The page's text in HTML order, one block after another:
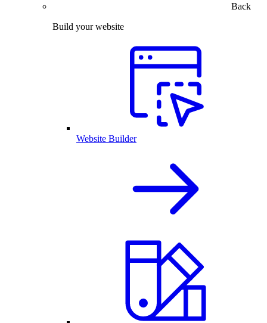
Back
Build your website
Website Builder